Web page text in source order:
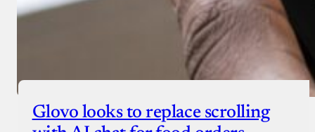
Glovo looks to replace scrolling